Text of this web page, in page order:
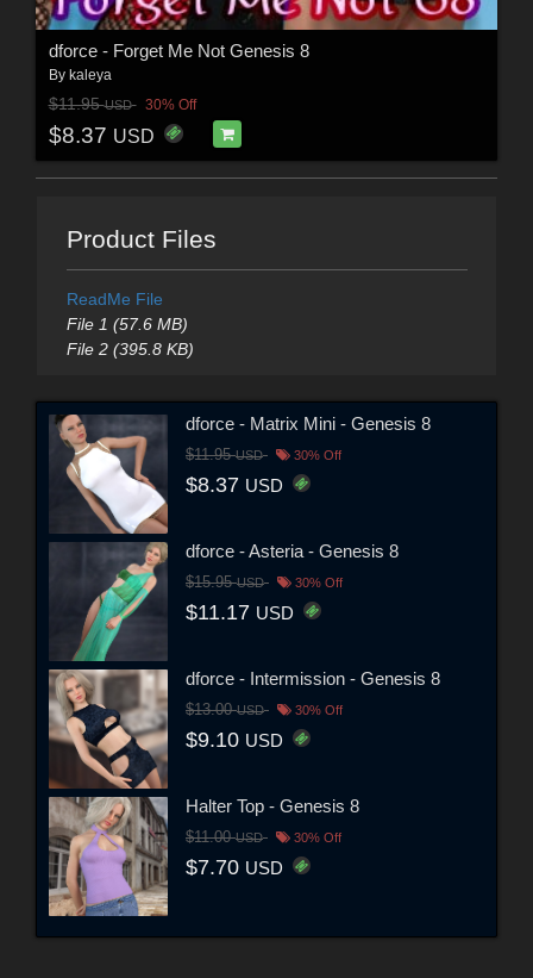
dforce - Forget Me Not Genesis 8
By kaleya
$11.95USD 30% Off
$8.37 USD
Product Files
ReadMe File
File 1 (57.6 MB)
File 2 (395.8 KB)
dforce - Matrix Mini - Genesis 8
$11.95USD 30% Off
$8.37 USD
dforce - Asteria - Genesis 8
$15.95USD 30% Off
$11.17 USD
dforce - Intermission - Genesis 8
$13.00USD 30% Off
$9.10 USD
Halter Top - Genesis 8
$11.00USD 30% Off
$7.70 USD